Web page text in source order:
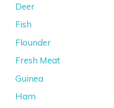
Deer
Fish
Flounder
Fresh Meat
Guinea
Ham